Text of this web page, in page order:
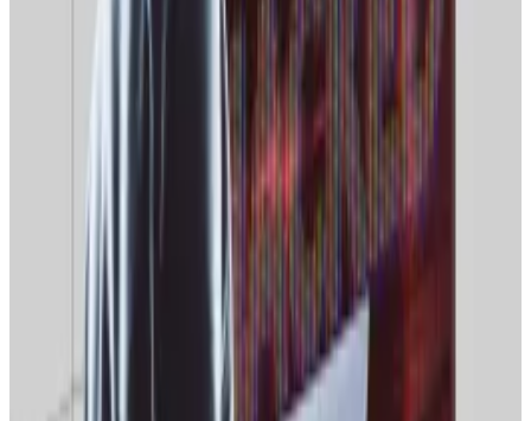
“That means [censors] are reducing the general
public’s access to foreign crypto infrastructure,” he
At least 260 VPN services were blocked in Russia last
year, in addition to 1.2 million web pages.
Access to web resources important to Russian crypto
traders and miners could well be actively blocked in
the near future, Nikita Zuborev, senior analyst at the
crypto exchange Bestchange, toldRBC
A16z Crypto wants DeFi to ditch ‘code is law’ for ‘spec